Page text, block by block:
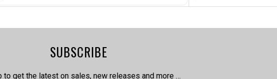
SUBSCRIBE
to get the latest on sales, new releases and more …